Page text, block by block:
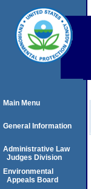
Main Menu
General Information
Administrative Law
Judges Division
Environmental
Appeals Board